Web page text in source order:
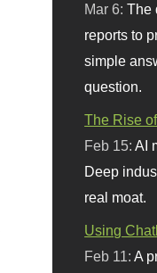
Mar 6:The
reports to
simple
question.
The Rise
Feb 15:AI
Deep
real moat.
Using
Feb 11:A